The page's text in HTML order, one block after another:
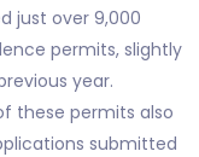
just over 9,000
permits, slightly
year.
these permits also
submitted